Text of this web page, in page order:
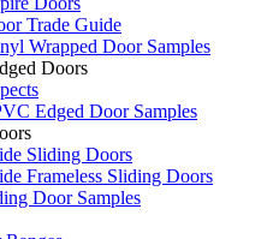
Trade Guide
Wrapped Door Samples
Doors
Edged Door Samples
Sliding Doors
Frameless Sliding Doors
Door Samples